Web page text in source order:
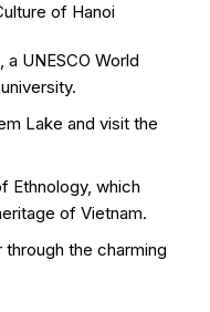
of Hanoi
UNESCO World
Lake and visit the
Ethnology, which
of Vietnam.
the charming